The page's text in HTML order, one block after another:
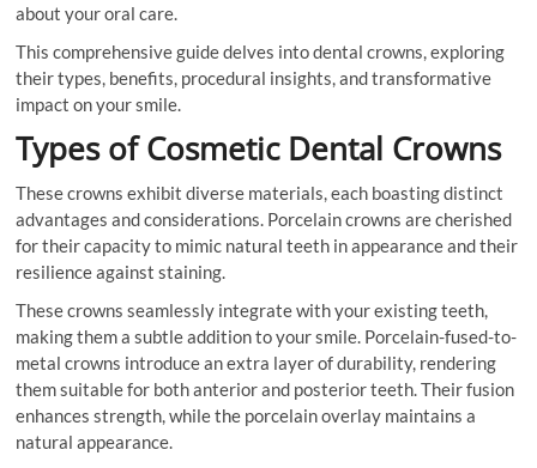
about your oral care.
This comprehensive guide delves into dental crowns, exploring
their types, benefits, procedural insights, and transformative
impact on your smile.
Types of Cosmetic Dental Crowns
These crowns exhibit diverse materials, each boasting distinct
advantages and considerations. Porcelain crowns are cherished
for their capacity to mimic natural teeth in appearance and their
resilience against staining.
These crowns seamlessly integrate with your existing teeth,
making them a subtle addition to your smile. Porcelain-fused-to-
metal crowns introduce an extra layer of durability, rendering
them suitable for both anterior and posterior teeth. Their fusion
enhances strength, while the porcelain overlay maintains a
natural appearance.